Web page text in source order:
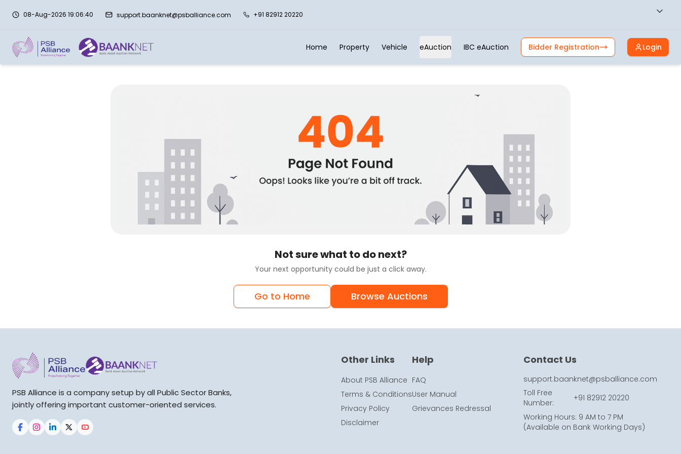
08-Aug-2026 19:06:40 support.baanknet@psballiance.com +91 82912 20220
Home Property Vehicle eAuction IBC eAuction Bidder Registration Login
Not sure what to do next?
Your next opportunity could be just a click away.
Go to Home Browse Auctions
PSB Alliance is a company setup by all Public Sector Banks,
jointly offering important customer-oriented services.
Other Links
About PSB Alliance
Terms & Conditions
Privacy Policy
Disclaimer
Help
FAQ
User Manual
Grievances Redressal
Contact Us
support.baanknet@psballiance.com
Toll Free
Number:
+91 82912 20220
Working Hours: 9 AM to 7 PM
(Available on Bank Working Days)